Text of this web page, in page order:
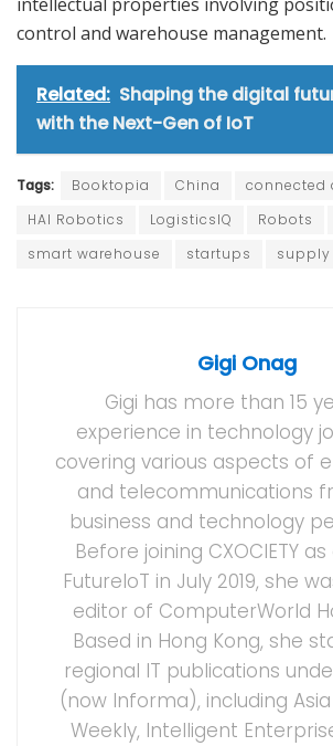
control and warehouse management.
Related: Shaping the digital
with the Next-Gen of IoT
Tags: Booktopia China
connected
HAI Robotics
LogisticsIQ Robots
smart warehouse
startups supply
Gigi Onag
Gigi has more than 15
experience in technology
covering various aspects of
and telecommunications
business and technology
Before joining CXOCIETY
FutureIoT in July 2019, she
editor of ComputerWorld
Based in Hong Kong, she
regional IT publications
(now Informa), including
Weekly, Intelligent